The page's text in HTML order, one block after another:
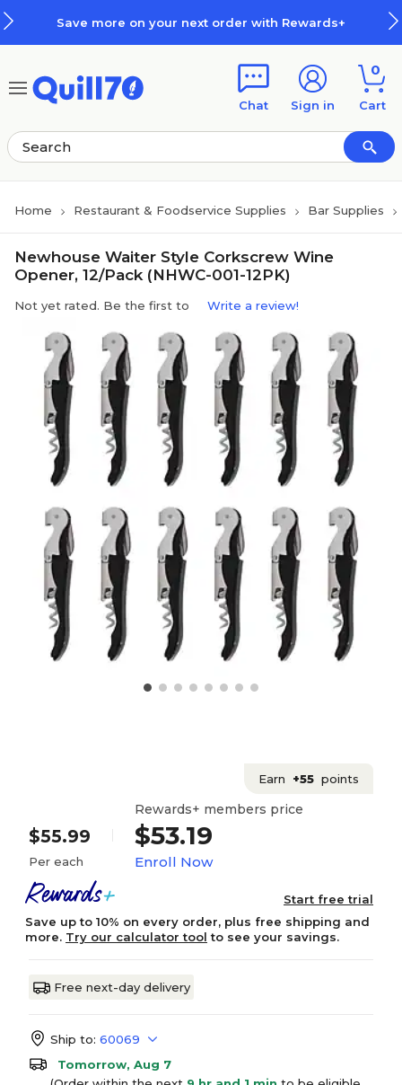
Save more on your next order with Rewards+
Chat Sign in
0
Cart
Home Restaurant & Foodservice Supplies Bar Supplies
Newhouse Waiter Style Corkscrew Wine
Opener, 12/Pack (NHWC-001-12PK)
Not yet rated. Be the first to Write a review!
Earn +55 points
$55.99
Per each
Rewards+ members price
$53.19
Enroll Now
Start free trial
Save up to 10% on every order, plus free shipping and
more. Try our calculator tool to see your savings.
Free next-day delivery
Ship to: 60069
Tomorrow, Aug 7